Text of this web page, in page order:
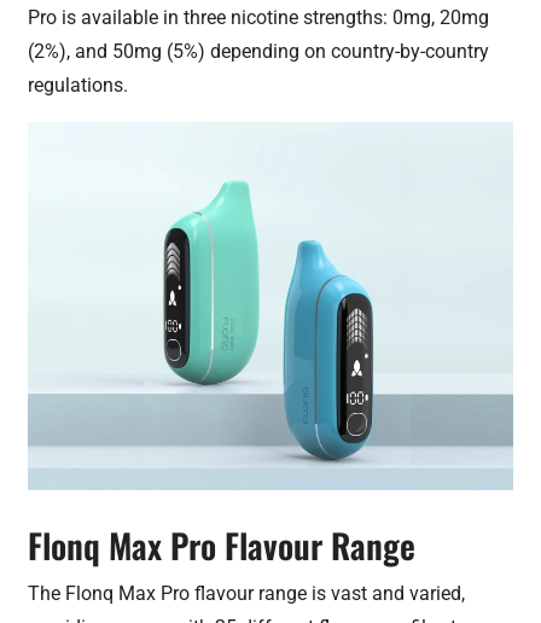
Pro is available in three nicotine strengths: 0mg, 20mg
(2%), and 50mg (5%) depending on country-by-country
regulations.
Flonq Max Pro Flavour Range
The Flonq Max Pro flavour range is vast and varied,